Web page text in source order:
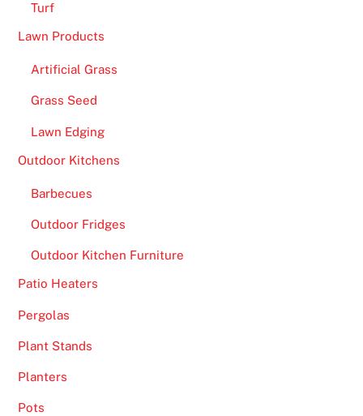
Turf
Lawn Products
Artificial Grass
Grass Seed
Lawn Edging
Outdoor Kitchens
Barbecues
Outdoor Fridges
Outdoor Kitchen Furniture
Patio Heaters
Pergolas
Plant Stands
Planters
Pots